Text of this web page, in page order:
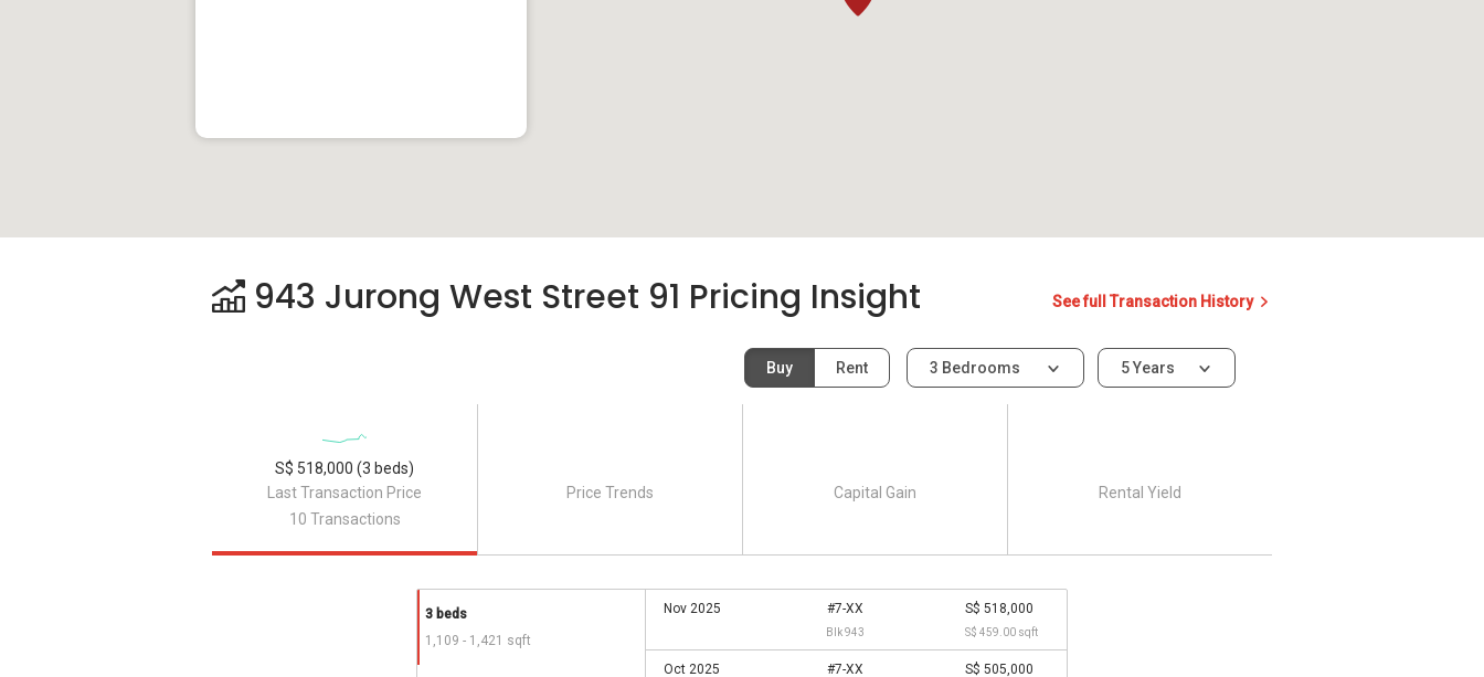
943 Jurong West Street 91 Pricing Insight See full Transaction History
Buy Rent 3 Bedrooms 5 Years
Last Transaction Price
S$ 518,000 (3 beds)
10 Transactions
3 beds
1,109 - 1,421 sqft
Nov 2025 #7-XX
Blk 943
S$ 518,000
S$ 459.00 sqft
Oct 2025 #7-XX S$ 505,000
Price Trends Capital Gain Rental Yield